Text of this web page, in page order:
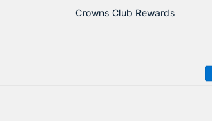
Crowns Club Rewards